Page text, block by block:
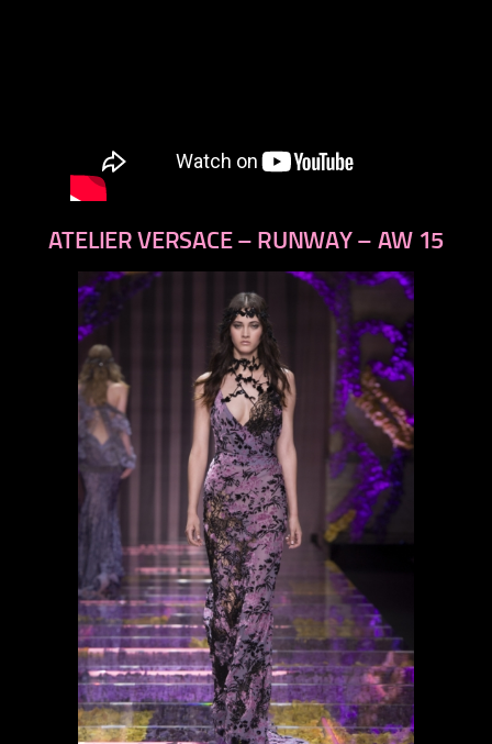
ATELIER VERSACE – RUNWAY – AW 15